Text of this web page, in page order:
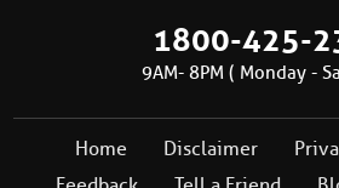
1800-425-
9AM- 8PM ( Monday -
Home Disclaimer